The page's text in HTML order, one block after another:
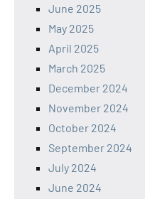
June 2025
May 2025
April 2025
March 2025
December 2024
November 2024
October 2024
September 2024
July 2024
June 2024